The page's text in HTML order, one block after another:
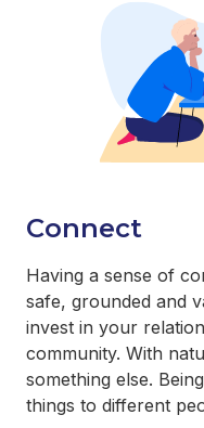
Connect
Having a sense of
safe, grounded and
invest in your
community. With
something else.
things to different